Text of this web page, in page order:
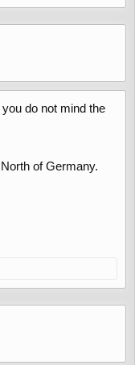
do not mind the
of Germany.